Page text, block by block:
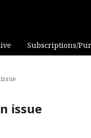
Subscriptions/
issue